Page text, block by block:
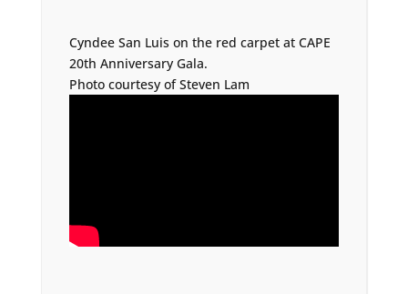
Cyndee San Luis on the red carpet at CAPE
20th Anniversary Gala.
Photo courtesy of Steven Lam